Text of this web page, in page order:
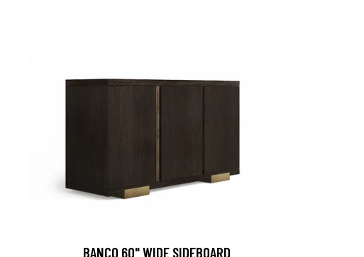
BANCO 60" WIDE SIDEBOARD